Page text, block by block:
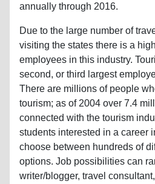
annually through 2016.
Due to the large number of
visiting the states there is a
employees in this industry.
second, or third largest
There are millions of people
tourism; as of 2004 over 7.4
connected with the tourism
students interested in a career
choose between hundreds of
options. Job possibilities can
writer/blogger, travel